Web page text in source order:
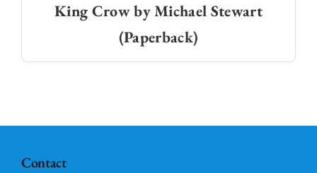
King Crow by Michael Stewart
(Paperback)
Contact